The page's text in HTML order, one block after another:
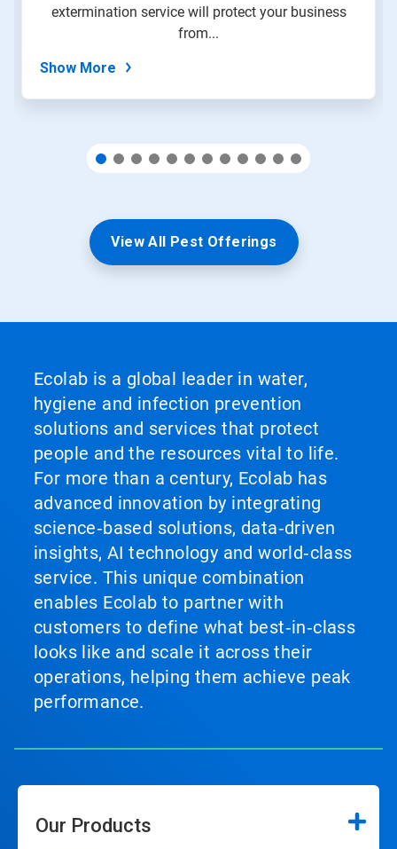
extermination service will protect your business
from...
Show More
View All Pest Offerings
Ecolab is a global leader in water,
hygiene and infection prevention
solutions and services that protect
people and the resources vital to life.
For more than a century, Ecolab has
advanced innovation by integrating
science‑based solutions, data‑driven
insights, AI technology and world‑class
service. This unique combination
enables Ecolab to partner with
customers to define what best‑in‑class
looks like and scale it across their
operations, helping them achieve peak
performance.
Our Products